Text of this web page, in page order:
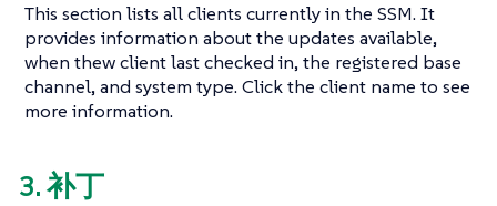
This section lists all clients currently in the SSM. It
provides information about the updates available,
when thew client last checked in, the registered base
channel, and system type. Click the client name to see
more information.
3. 补丁